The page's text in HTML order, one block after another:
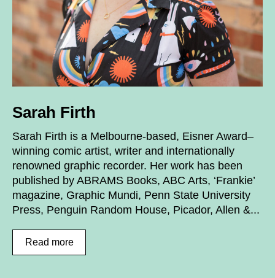
Sarah Firth
Sarah Firth is a Melbourne-based, Eisner Award–
winning comic artist, writer and internationally
renowned graphic recorder. Her work has been
published by ABRAMS Books, ABC Arts, ‘Frankie’
magazine, Graphic Mundi, Penn State University
Press, Penguin Random House, Picador, Allen &...
Read more